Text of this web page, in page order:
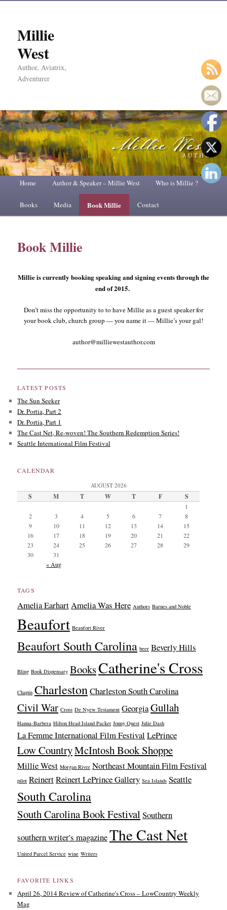
Millie
West
Author, Aviatrix,
Adventurer
Main
Skip
to
content
Skip
to
content
Home Author & Speaker – Millie West Who is Millie ?
Books Media Book Millie Contact
Book Millie
Millie is currently booking speaking and signing events through the
end of 2015.
Don’t miss the opportunity to to have Millie as a guest speaker for
your book club, church group — you name it — Millie’s your gal!
author@milliewestauthor.com
LATEST POSTS
The Sun Seeker
Dr. Portia, Part 2
Dr. Portia, Part 1
The Cast Net, Re-woven! The Southern Redemption Series!
Seattle International Film Festival
CALENDAR
AUGUST 2026
S M T W T F S
1
2
3 4 5 6 7
8
9
10 11 12 13 14
15
16
17 18 19 20 21
22
23
24 25 26 27 28
29
30
31
« Aug
TAGS
Amelia EarhartAmelia Was Here Authors Barnes and Noble
Beaufort Beaufort River
Beaufort South Carolina beer Beverly Hills
Bling Book Dispensary BooksCatherine's Cross
Chapin CharlestonCharleston South Carolina
Civil War Cross De Nyew Testament GeorgiaGullah
Hanna-Barbera Hilton Head Island Packet Jonny Quest Julie Dash
La Femme International Film Festival LePrince
Low CountryMcIntosh Book Shoppe
Millie West Morgan River Northeast Mountain Film Festival
pilot ReinertReinert LePrince Gallery Sea Islands Seattle
South Carolina
South Carolina Book FestivalSouthern
southern writer's magazineThe Cast Net
United Parcel Service wine Writers
FAVORITE LINKS
April 26, 2014 Review of Catherine's Cross – LowCountry Weekly
Mag